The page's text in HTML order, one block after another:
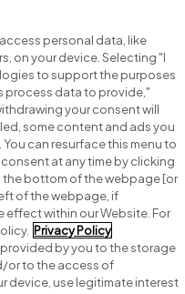
personal data, like
on your device. Selecting "I
to support the purposes
process data to provide,"
your consent will
some content and ads you
can resurface this menu to
at any time by clicking
the bottom of the webpage [or
of the webpage, if
effect within our Website. For
Privacy Policy
by you to the storage
or to the access of
device, use legitimate interest